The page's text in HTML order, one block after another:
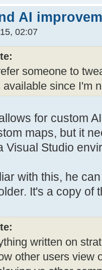
AI
02:07
someone to
since I'm
for custom
maps, but it
Visual Studio
with this, he
It's a copy of
written on
other users view